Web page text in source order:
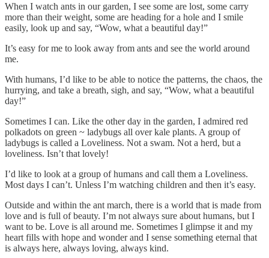
When I watch ants in our garden, I see some are lost, some carry
more than their weight, some are heading for a hole and I smile
easily, look up and say, “Wow, what a beautiful day!”
It’s easy for me to look away from ants and see the world around
me.
With humans, I’d like to be able to notice the patterns, the chaos, the
hurrying, and take a breath, sigh, and say, “Wow, what a beautiful
day!”
Sometimes I can. Like the other day in the garden, I admired red
polkadots on green ~ ladybugs all over kale plants. A group of
ladybugs is called a Loveliness. Not a swam. Not a herd, but a
loveliness. Isn’t that lovely!
I’d like to look at a group of humans and call them a Loveliness.
Most days I can’t. Unless I’m watching children and then it’s easy.
Outside and within the ant march, there is a world that is made from
love and is full of beauty. I’m not always sure about humans, but I
want to be. Love is all around me. Sometimes I glimpse it and my
heart fills with hope and wonder and I sense something eternal that
is always here, always loving, always kind.